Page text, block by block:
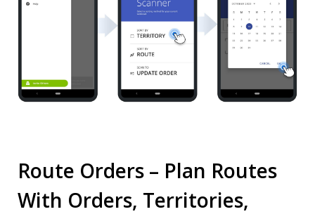
Route Orders – Plan Routes
With Orders, Territories,